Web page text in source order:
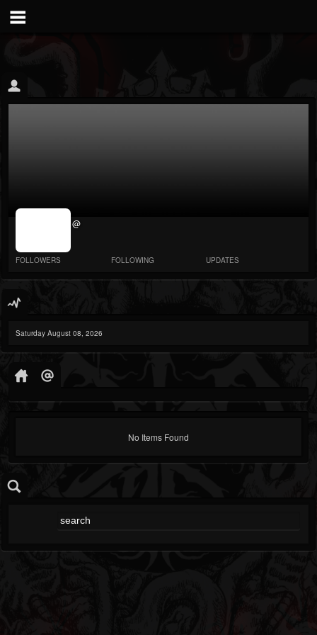
jrImage_display:
@
FOLLOWERS FOLLOWING UPDATES
Saturday August 08, 2026
No Items Found